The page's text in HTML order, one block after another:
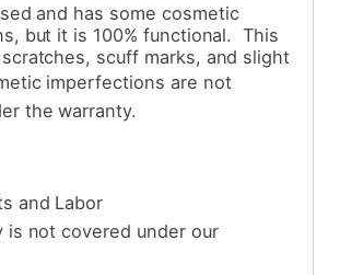
and has some cosmetic
but it is 100% functional. This
scuff marks, and slight
imperfections are not
the warranty.
and Labor
is not covered under our